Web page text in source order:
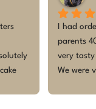
experience! I
other bakers with
design, and they all
saying it was not